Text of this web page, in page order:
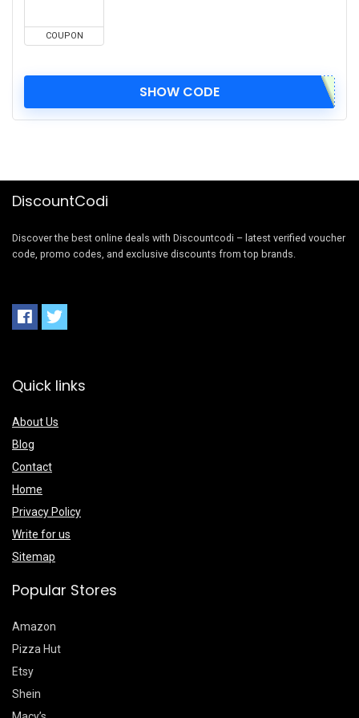
COUPON
SHOW CODE
DiscountCodi
Discover the best online deals with Discountcodi – latest verified voucher
code, promo codes, and exclusive discounts from top brands.
Quick links
About Us
Blog
Contact
Home
Privacy Policy
Write for us
Sitemap
Popular Stores
Amazon
Pizza Hut
Etsy
Shein